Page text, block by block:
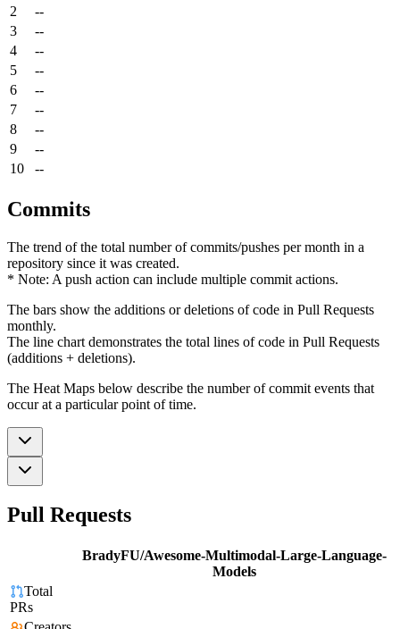
2
--
3
--
4
--
5
--
6
--
7
--
8
--
9
--
10
--
Commits
The trend of the total number of commits/pushes per month in a
repository since it was created.
* Note: A push action can include multiple commit actions.
The bars show the additions or deletions of code in Pull Requests
monthly.
The line chart demonstrates the total lines of code in Pull Requests
(additions + deletions).
The Heat Maps below describe the number of commit events that
occur at a particular point of time.
Pull Requests
BradyFU/Awesome-Multimodal-Large-Language-
Models
Total
PRs